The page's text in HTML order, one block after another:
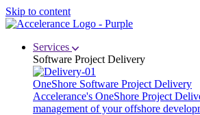
Skip to content
Services
Software Project Delivery
OneShore Software Project Delivery
Accelerance's OneShore Project
management of your offshore